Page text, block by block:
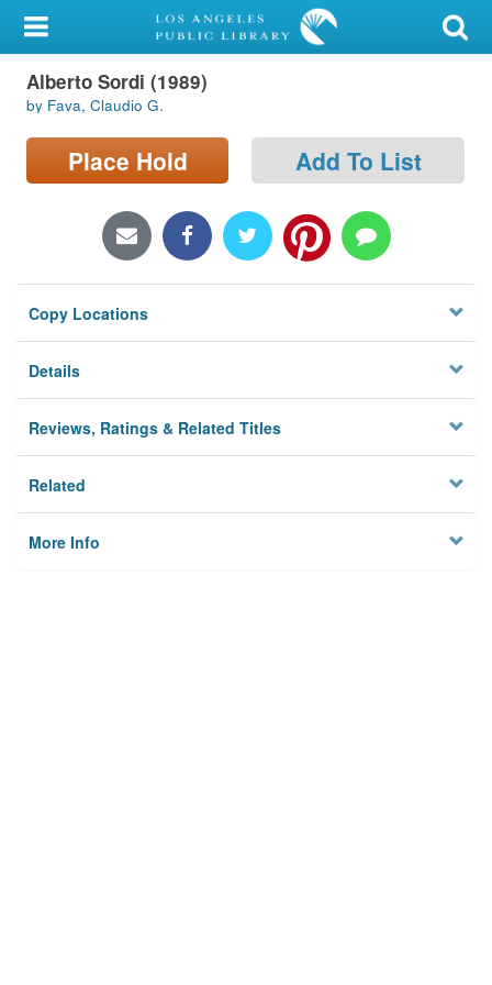
My Account
Library Card
Sign In
Locations/Hours (external
Privacy
Alberto Sordi (1989)
by Fava, Claudio G.
Place Hold Add To List
Copy Locations
Details
Reviews, Ratings & Related Titles
Related
More Info